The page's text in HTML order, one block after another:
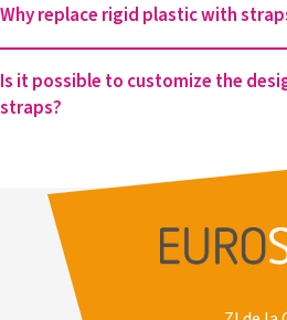
Why replace rigid plastic with
Is it possible to customize the
straps?